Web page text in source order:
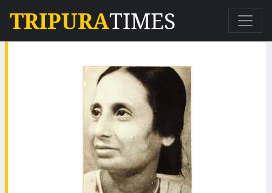
TRIPURATIMES